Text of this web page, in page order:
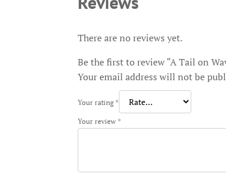
There are no reviews yet.
Be the first to review “A Tail on
Your email address will not be
Your rating *
Your review *